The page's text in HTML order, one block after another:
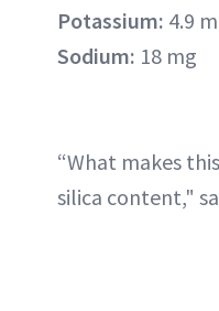
Potassium: 4.9
Sodium: 18 mg
“What makes
silica content,"